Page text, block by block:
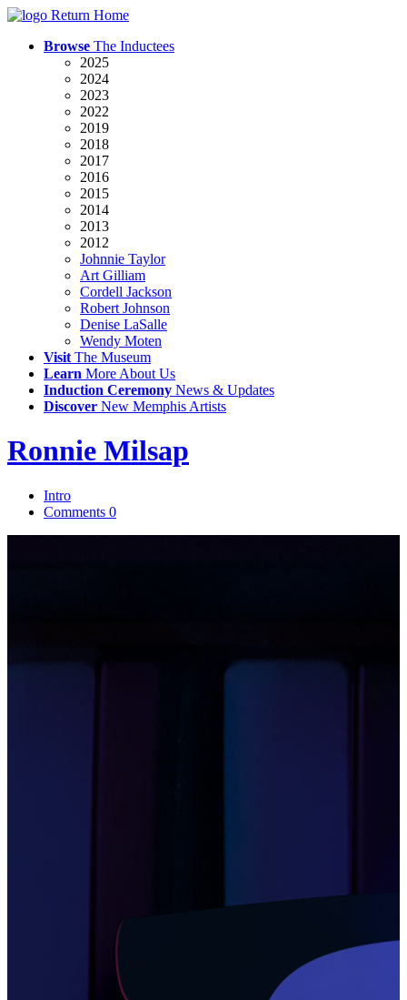
Return Home
Browse The Inductees
2025
2024
2023
2022
2019
2018
2017
2016
2015
2014
2013
2012
Johnnie Taylor
Art Gilliam
Cordell Jackson
Robert Johnson
Denise LaSalle
Wendy Moten
Visit The Museum
Learn More About Us
Induction Ceremony News & Updates
Discover New Memphis Artists
Ronnie Milsap
Intro
Comments 0